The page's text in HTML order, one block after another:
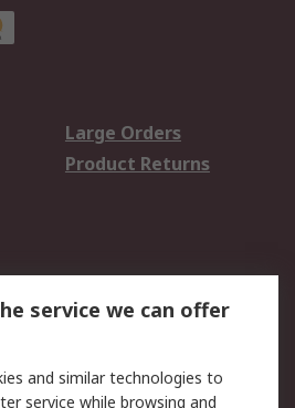
Large Orders
Product Returns
Website Terms
service we can offer
and similar technologies to
service while browsing and